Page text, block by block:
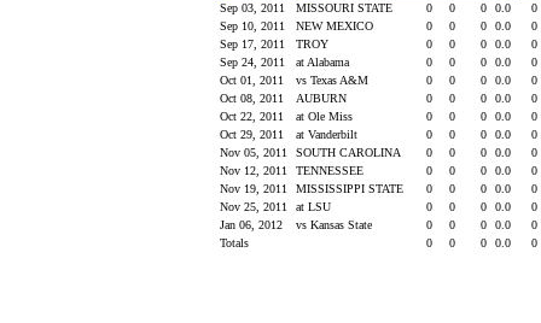
Sep 03, 2011
MISSOURI STATE 0 0 0 0.0
0
Sep 10, 2011
NEW MEXICO 0 0 0 0.0
0
Sep 17, 2011
TROY 0 0 0 0.0
0
Sep 24, 2011
at Alabama 0 0 0 0.0
0
Oct 01, 2011
vs Texas A&M 0 0 0 0.0
0
Oct 08, 2011
AUBURN 0 0 0 0.0
0
Oct 22, 2011
at Ole Miss 0 0 0 0.0
0
Oct 29, 2011
at Vanderbilt 0 0 0 0.0
0
Nov 05, 2011
SOUTH CAROLINA 0 0 0 0.0
0
Nov 12, 2011
TENNESSEE 0 0 0 0.0
0
Nov 19, 2011
MISSISSIPPI STATE 0 0 0 0.0
0
Nov 25, 2011
at LSU 0 0 0 0.0
0
Jan 06, 2012
vs Kansas State 0 0 0 0.0
0
Totals
0 0 0 0.0 0